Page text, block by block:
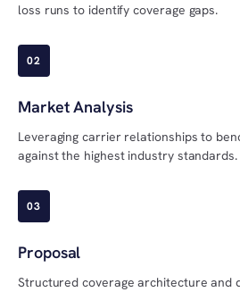
loss runs to identify coverage gaps.
02
Market Analysis
Leveraging carrier relationships to
against the highest industry standards.
03
Proposal
Structured coverage architecture and